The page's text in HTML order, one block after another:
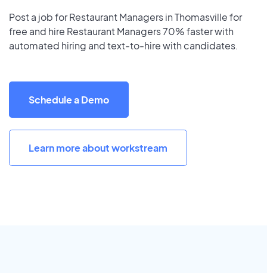
Post a job for Restaurant Managers in Thomasville for
free and hire Restaurant Managers 70% faster with
automated hiring and text-to-hire with candidates.
Schedule a Demo
Learn more about workstream